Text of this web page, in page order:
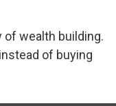
wealth building.
of buying